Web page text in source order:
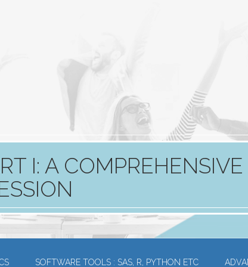
I: A COMPREHENSIVE
SOFTWARE TOOLS : SAS, R, PYTHON ETC